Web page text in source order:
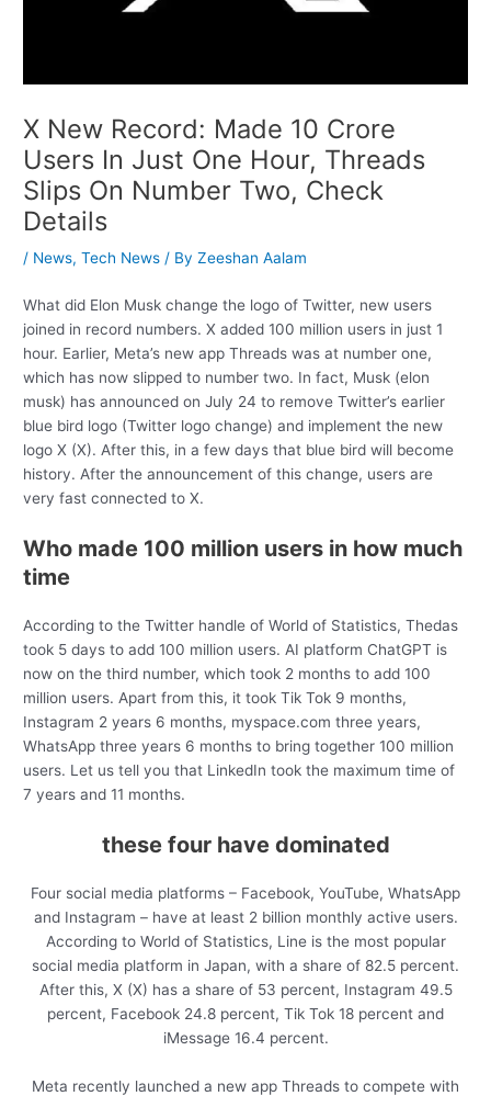
X New Record: Made 10 Crore
Users In Just One Hour, Threads
Slips On Number Two, Check
Details
/ News,Tech News / ByZeeshan Aalam
What did Elon Musk change the logo of Twitter, new users
joined in record numbers. X added 100 million users in just 1
hour. Earlier, Meta’s new app Threads was at number one,
which has now slipped to number two. In fact, Musk (elon
musk) has announced on July 24 to remove Twitter’s earlier
blue bird logo (Twitter logo change) and implement the new
logo X (X). After this, in a few days that blue bird will become
history. After the announcement of this change, users are
very fast connected to X.
Who made 100 million users in how much
time
According to the Twitter handle of World of Statistics, Thedas
took 5 days to add 100 million users. AI platform ChatGPT is
now on the third number, which took 2 months to add 100
million users. Apart from this, it took Tik Tok 9 months,
Instagram 2 years 6 months, myspace.com three years,
WhatsApp three years 6 months to bring together 100 million
users. Let us tell you that LinkedIn took the maximum time of
7 years and 11 months.
these four have dominated
Four social media platforms – Facebook, YouTube, WhatsApp
and Instagram – have at least 2 billion monthly active users.
According to World of Statistics, Line is the most popular
social media platform in Japan, with a share of 82.5 percent.
After this, X (X) has a share of 53 percent, Instagram 49.5
percent, Facebook 24.8 percent, Tik Tok 18 percent and
iMessage 16.4 percent.
Meta recently launched a new app Threads to compete with